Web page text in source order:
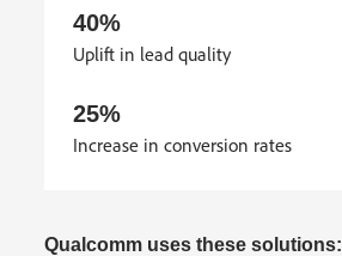
40%
Uplift in lead quality
25%
Increase in conversion rates
Qualcomm uses these solutions: